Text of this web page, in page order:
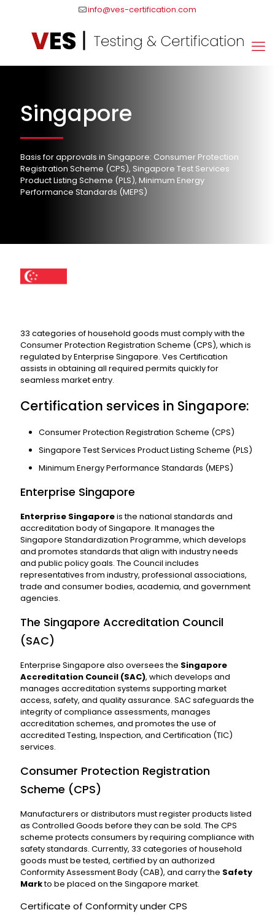
info@ves-certification.com
Singapore
Basis for approvals in Singapore: Consumer Protection
Registration Scheme (CPS), Singapore Test Services
Product Listing Scheme (PLS), Minimum Energy
Performance Standards (MEPS)
33 categories of household goods must comply with the
Consumer Protection Registration Scheme (CPS), which is
regulated by Enterprise Singapore. Ves Certification
assists in obtaining all required permits quickly for
seamless market entry.
Certification services in Singapore:
Consumer Protection Registration Scheme (CPS)
Singapore Test Services Product Listing Scheme (PLS)
Minimum Energy Performance Standards (MEPS)
Enterprise Singapore
Enterprise Singaporeis the national standards and
accreditation body of Singapore. It manages the
Singapore Standardization Programme, which develops
and promotes standards that align with industry needs
and public policy goals. The Council includes
representatives from industry, professional associations,
trade and consumer bodies, academia, and government
agencies.
The Singapore Accreditation Council
(SAC)
Enterprise Singapore also oversees the Singapore
Accreditation Council (SAC), which develops and
manages accreditation systems supporting market
access, safety, and quality assurance. SAC safeguards the
integrity of compliance assessments, manages
accreditation schemes, and promotes the use of
accredited Testing, Inspection, and Certification (TIC)
services.
Consumer Protection Registration
Scheme (CPS)
Manufacturers or distributors must register products listed
as Controlled Goods before they can be sold. The CPS
scheme protects consumers by requiring compliance with
safety standards. Currently, 33 categories of household
goods must be tested, certified by an authorized
Conformity Assessment Body (CAB), and carry the Safety
Markto be placed on the Singapore market.
Certificate of Conformity under CPS